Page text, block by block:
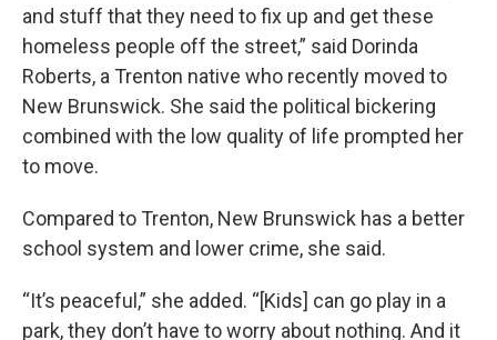
and stuff that they need to fix up and get these
homeless people off the street,” said Dorinda
Roberts, a Trenton native who recently moved to
New Brunswick. She said the political bickering
combined with the low quality of life prompted her
to move.
Compared to Trenton, New Brunswick has a better
school system and lower crime, she said.
“It’s peaceful,” she added. “[Kids] can go play in a
park, they don’t have to worry about nothing. And it